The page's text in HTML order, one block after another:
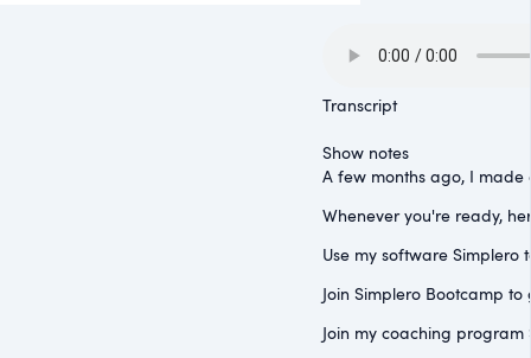
Transcript
Show notes
A few months ago, I made
Whenever you're ready,
Use my software Simplero
Join Simplero Bootcamp
Join my coaching